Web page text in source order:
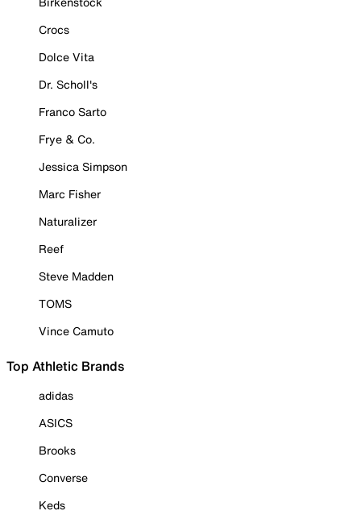
Crocs
Dolce Vita
Dr. Scholl's
Franco Sarto
Frye & Co.
Jessica Simpson
Marc Fisher
Naturalizer
Reef
Steve Madden
TOMS
Vince Camuto
Top Athletic Brands
adidas
ASICS
Brooks
Converse
Keds